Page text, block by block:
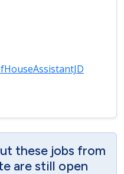
these jobs from
are still open